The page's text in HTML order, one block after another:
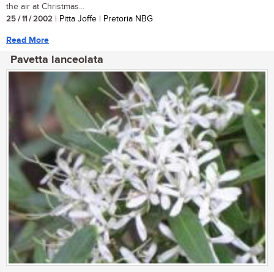
the air at Christmas...
25 / 11 / 2002 | Pitta Joffe | Pretoria NBG
Read More
Pavetta lanceolata